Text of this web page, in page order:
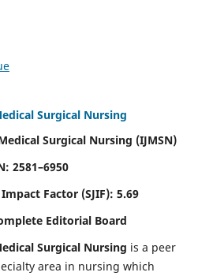
Surgical Nursing
Surgical Nursing (IJMSN)
2581–6950
Factor (SJIF): 5.69
Editorial Board
Surgical Nursing is a peer
area in nursing which